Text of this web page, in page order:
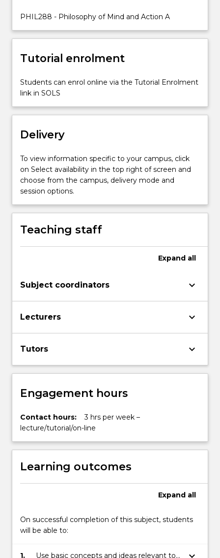
questions
like…
more
content
the
Read
More
button
below.
PHIL288 - Philosophy of Mind and Action A
Tutorial enrolment
Students can enrol online via the Tutorial Enrolment
link in SOLS
Delivery
To view information specific to your campus, click
on Select availability in the top right of screen and
choose from the campus, delivery mode and
session options.
Teaching staff
Expand all
Subject coordinators keyboard_arrow_down
Lecturers keyboard_arrow_down
Tutors keyboard_arrow_down
Engagement hours
Contact hours:
3 hrs per week –
lecture/tutorial/on-line
Learning outcomes
Expand all
On successful completion of this subject, students
will be able to:
1. Use basic concepts and ideas relevant to